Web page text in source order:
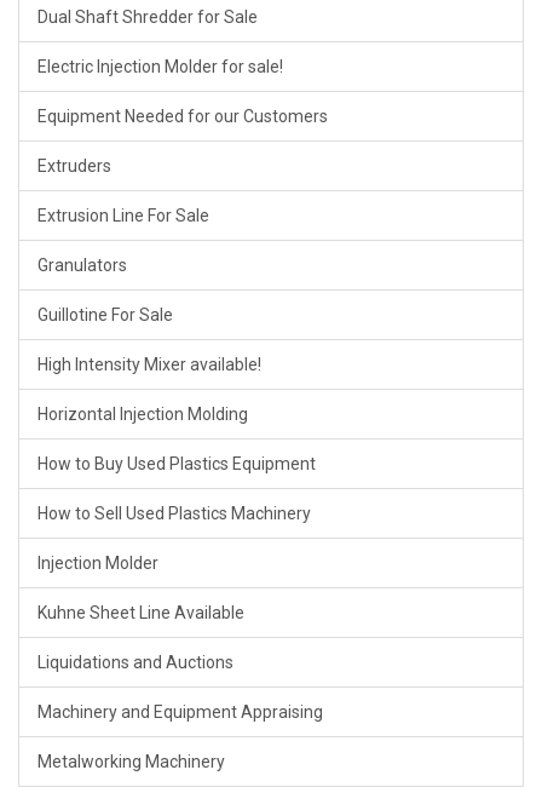
Dual Shaft Shredder for Sale
Electric Injection Molder for sale!
Equipment Needed for our Customers
Extruders
Extrusion Line For Sale
Granulators
Guillotine For Sale
High Intensity Mixer available!
Horizontal Injection Molding
How to Buy Used Plastics Equipment
How to Sell Used Plastics Machinery
Injection Molder
Kuhne Sheet Line Available
Liquidations and Auctions
Machinery and Equipment Appraising
Metalworking Machinery